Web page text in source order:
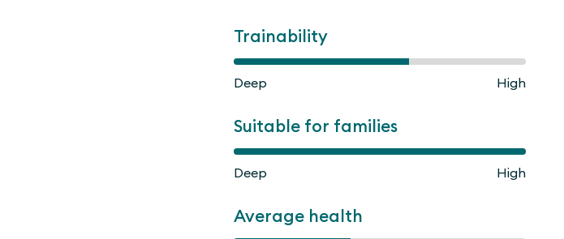
Trainability
Deep High
Suitable for families
Deep High
Average health